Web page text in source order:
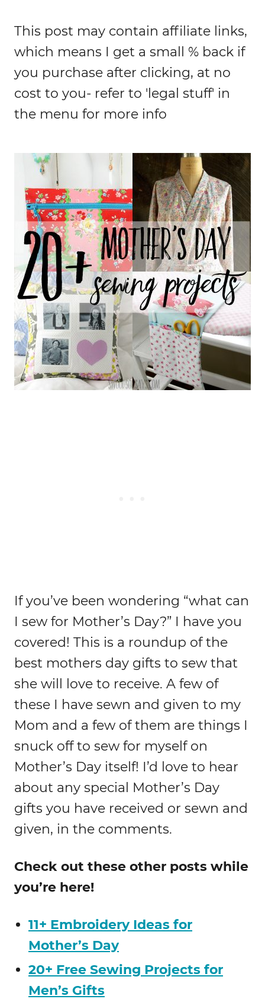
This post may contain affiliate links,
which means I get a small % back if
you purchase after clicking, at no
cost to you- refer to 'legal stuff' in
the menu for more info
If you’ve been wondering “what can
I sew for Mother’s Day?” I have you
covered! This is a roundup of the
best mothers day gifts to sew that
she will love to receive. A few of
these I have sewn and given to my
Mom and a few of them are things I
snuck off to sew for myself on
Mother’s Day itself! I’d love to hear
about any special Mother’s Day
gifts you have received or sewn and
given, in the comments.
Check out these other posts while
you’re here!
11+ Embroidery Ideas for
Mother’s Day
20+ Free Sewing Projects for
Men’s Gifts